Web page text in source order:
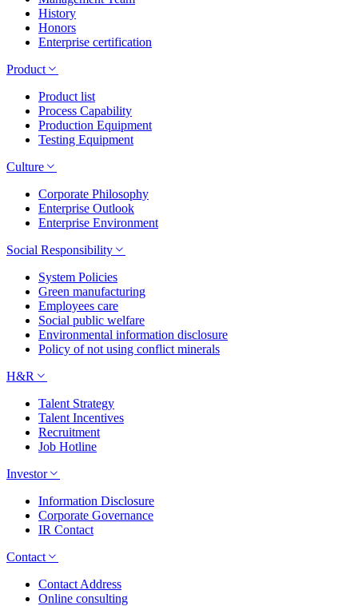
History
Honors
Enterprise certification
Product
Product list
Process Capability
Production Equipment
Testing Equipment
Culture
Corporate Philosophy
Enterprise Outlook
Enterprise Environment
Social Responsibility
System Policies
Green manufacturing
Employees care
Social public welfare
Environmental information disclosure
Policy of not using conflict minerals
H&R
Talent Strategy
Talent Incentives
Recruitment
Job Hotline
Investor
Information Disclosure
Corporate Governance
IR Contact
Contact
Contact Address
Online consulting